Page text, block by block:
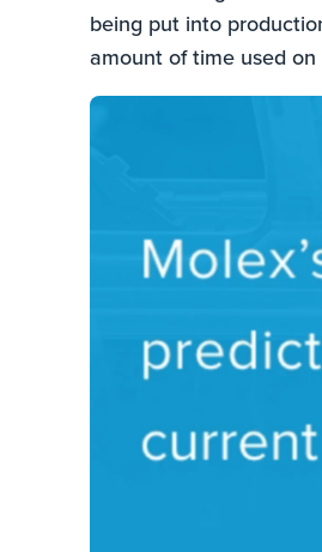
being put into
amount of time used